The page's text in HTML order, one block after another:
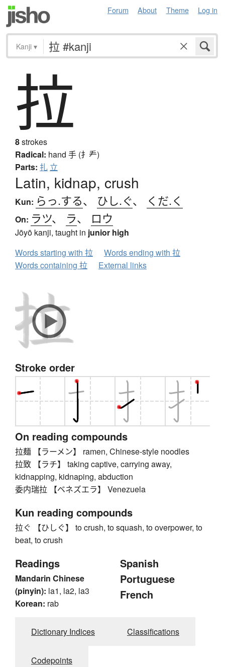
Forum About Theme Log in
Kanji ▾
拉
8strokes
Radical: hand 手 (扌龵)
Parts: 扎 立
Latin, kidnap, crush
Kun: らっ.する、 ひし.ぐ、 くだ.く
On: ラツ、 ラ、 ロウ
Jōyō kanji, taught in junior high
Words starting with 拉
Words ending with 拉
Words containing 拉
External links
Stroke order
On reading compounds
拉麺 【ラーメン】 ramen, Chinese-style noodles
拉致 【ラチ】 taking captive, carrying away,
kidnapping, kidnaping, abduction
委内瑞拉 【ベネズエラ】 Venezuela
Kun reading compounds
拉ぐ 【ひしぐ】 to crush, to squash, to overpower, to
beat, to crush
Readings
Mandarin Chinese
(pinyin): la1, la2, la3
Korean: rab
Spanish
Portuguese
French
Dictionary Indices Classifications
Codepoints